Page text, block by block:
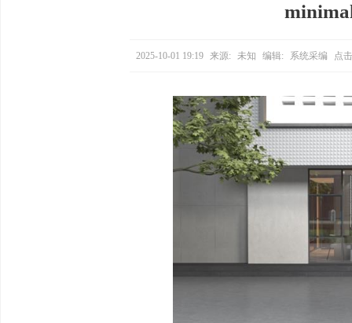
2025-10-01 19:19 来源: 未知 编辑: 系统采编 点